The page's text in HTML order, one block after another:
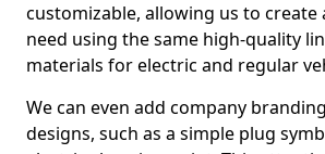
customizable, allowing us to create
need using the same high-quality
materials for electric and regular
We can even add company
designs, such as a simple plug